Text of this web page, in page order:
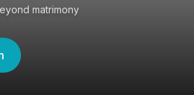
matrimony